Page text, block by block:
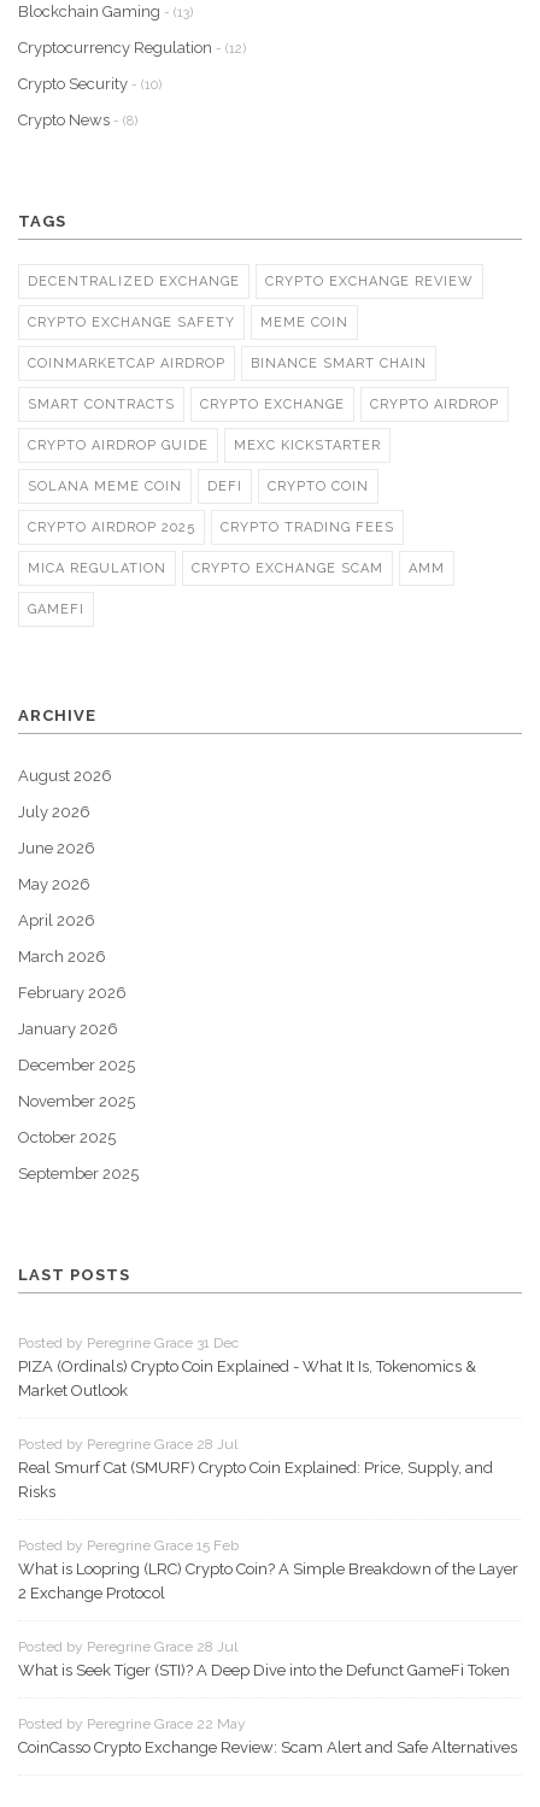
Blockchain Gaming - (13)
Cryptocurrency Regulation - (12)
Crypto Security - (10)
Crypto News - (8)
TAGS
DECENTRALIZED EXCHANGE CRYPTO EXCHANGE REVIEW
CRYPTO EXCHANGE SAFETY MEME COIN
COINMARKETCAP AIRDROP BINANCE SMART CHAIN
SMART CONTRACTS CRYPTO EXCHANGE CRYPTO AIRDROP
CRYPTO AIRDROP GUIDE MEXC KICKSTARTER
SOLANA MEME COIN DEFI CRYPTO COIN
CRYPTO AIRDROP 2025 CRYPTO TRADING FEES
MICA REGULATION CRYPTO EXCHANGE SCAM AMM
GAMEFI
ARCHIVE
August 2026
July 2026
June 2026
May 2026
April 2026
March 2026
February 2026
January 2026
December 2025
November 2025
October 2025
September 2025
LAST POSTS
Posted by Peregrine Grace 31 Dec
PIZA (Ordinals) Crypto Coin Explained - What It Is, Tokenomics &
Market Outlook
Posted by Peregrine Grace 28 Jul
Real Smurf Cat (SMURF) Crypto Coin Explained: Price, Supply, and
Risks
Posted by Peregrine Grace 15 Feb
What is Loopring (LRC) Crypto Coin? A Simple Breakdown of the Layer
2 Exchange Protocol
Posted by Peregrine Grace 28 Jul
What is Seek Tiger (STI)? A Deep Dive into the Defunct GameFi Token
Posted by Peregrine Grace 22 May
CoinCasso Crypto Exchange Review: Scam Alert and Safe Alternatives